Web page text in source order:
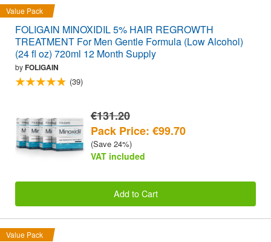
Value Pack
FOLIGAIN MINOXIDIL 5% HAIR REGROWTH
TREATMENT For Men Gentle Formula (Low Alcohol)
(24 fl oz) 720ml 12 Month Supply
byFOLIGAIN
(39)
€131.20
Pack Price: €99.70
(Save 24%)
VAT included
Add to Cart
Value Pack